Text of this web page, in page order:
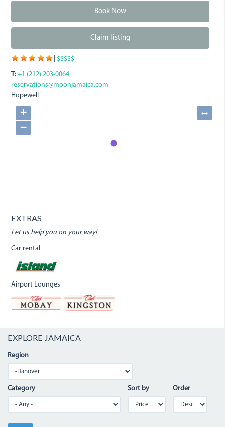
Book Now
Claim listing
$$$$$
T: +1 (212) 203-0064
reservations@moonjamaica.com
Hopewell
+
−
↔
EXTRAS
Let us help you on your way!
Car rental
Airport Lounges
EXPLORE JAMAICA
Region
Category Sort by Order